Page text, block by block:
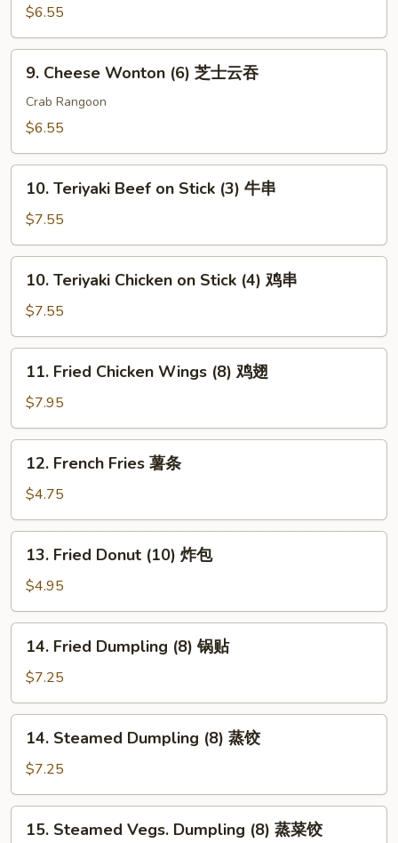
Wonton
(10)
炸
$6.55
Cheese
Wonton
(6)
士
9. Cheese Wonton (6) 芝士云吞
Crab Rangoon
$6.55
Teriyaki
Beef
on
Stick
(3)
10. Teriyaki Beef on Stick (3) 牛串
$7.55
Teriyaki
Chicken
on
Stick
(4)
10. Teriyaki Chicken on Stick (4) 鸡串
$7.55
Fried
Chicken
Wings
(8)
11. Fried Chicken Wings (8) 鸡翅
$7.95
French
Fries
薯
条
12. French Fries 薯条
$4.75
Fried
Donut
(10)
炸
13. Fried Donut (10) 炸包
$4.95
Fried
Dumpling
(8)
锅
14. Fried Dumpling (8) 锅贴
$7.25
Steamed
Dumpling
(8)
蒸
14. Steamed Dumpling (8) 蒸饺
$7.25
Steamed
15. Steamed Vegs. Dumpling (8) 蒸菜饺